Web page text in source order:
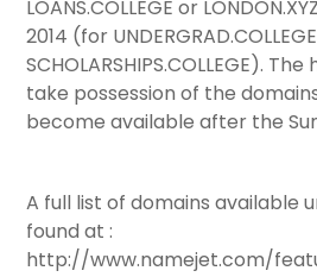
LOANS.COLLEGE or
2014 (for
SCHOLARSHIPS.COLLEGE).
take possession of the
become available after the
A full list of domains available
found at :
http://www.namejet.com/